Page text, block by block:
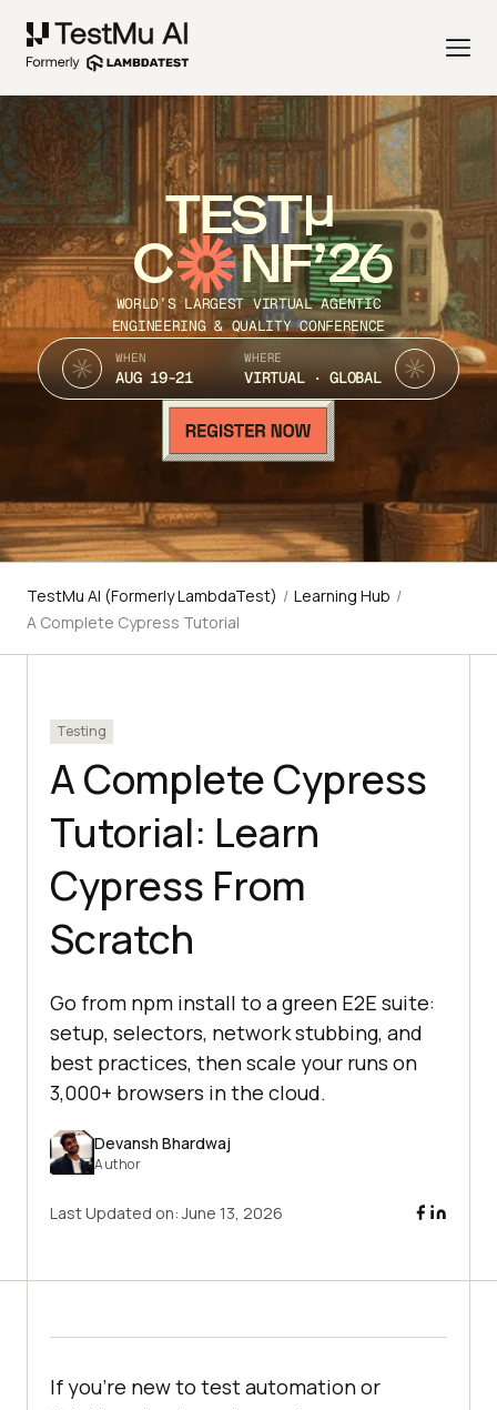
TEST
C NF’26
WORLD’S LARGEST VIRTUAL AGENTIC
ENGINEERING & QUALITY CONFERENCE
WHEN
AUG 19-21
WHERE
VIRTUAL · GLOBAL
TestMu AI (Formerly LambdaTest) / Learning Hub /
A Complete Cypress Tutorial
Testing
A Complete Cypress
Tutorial: Learn
Cypress From
Scratch
Go from npm install to a green E2E suite:
setup, selectors, network stubbing, and
best practices, then scale your runs on
3,000+ browsers in the cloud.
Devansh Bhardwaj
Author
Last Updated on:June 13, 2026
If you're new to test automation or